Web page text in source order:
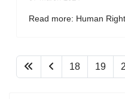
Read more: Human
18 19